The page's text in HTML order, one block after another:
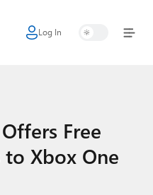
Log In
Free
to Xbox One